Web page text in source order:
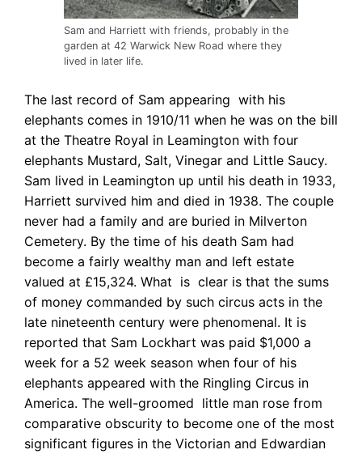
Sam and Harriett with friends, probably in the
garden at 42 Warwick New Road where they
lived in later life.
The last record of Sam appearing with his
elephants comes in 1910/11 when he was on the bill
at the Theatre Royal in Leamington with four
elephants Mustard, Salt, Vinegar and Little Saucy.
Sam lived in Leamington up until his death in 1933,
Harriett survived him and died in 1938. The couple
never had a family and are buried in Milverton
Cemetery. By the time of his death Sam had
become a fairly wealthy man and left estate
valued at £15,324. What is clear is that the sums
of money commanded by such circus acts in the
late nineteenth century were phenomenal. It is
reported that Sam Lockhart was paid $1,000 a
week for a 52 week season when four of his
elephants appeared with the Ringling Circus in
America. The well-groomed little man rose from
comparative obscurity to become one of the most
significant figures in the Victorian and Edwardian